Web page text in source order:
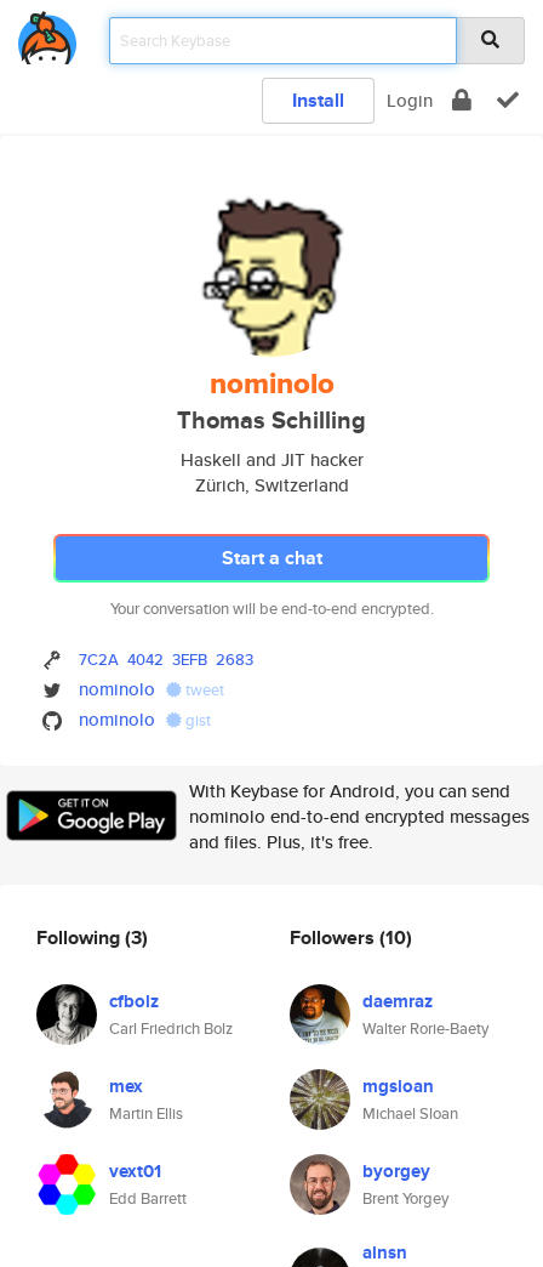
Install Login
nominolo
Thomas Schilling
Haskell and JIT hacker
Zürich, Switzerland
Start a chat
Your conversation will be end-to-end encrypted.
7C2A 4042 3EFB 2683
nominolo tweet
nominolo gist
With Keybase for Android, you can send
nominolo end-to-end encrypted messages
and files. Plus, it's free.
Following(3)
cfbolz
Carl Friedrich Bolz
mex
Martin Ellis
vext01
Edd Barrett
Followers (10)
daemraz
Walter Rorie-Baety
mgsloan
Michael Sloan
byorgey
Brent Yorgey
alnsn